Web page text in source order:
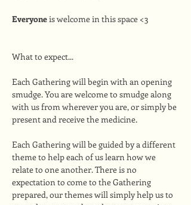
Everyone is welcome in this space <3
What to expect...
Each Gathering will begin with an opening
smudge. You are welcome to smudge along
with us from wherever you are, or simply be
present and receive the medicine.
Each Gathering will be guided by a different
theme to help each of us learn how we
relate to one another. There is no
expectation to come to the Gathering
prepared, our themes will simply help us to